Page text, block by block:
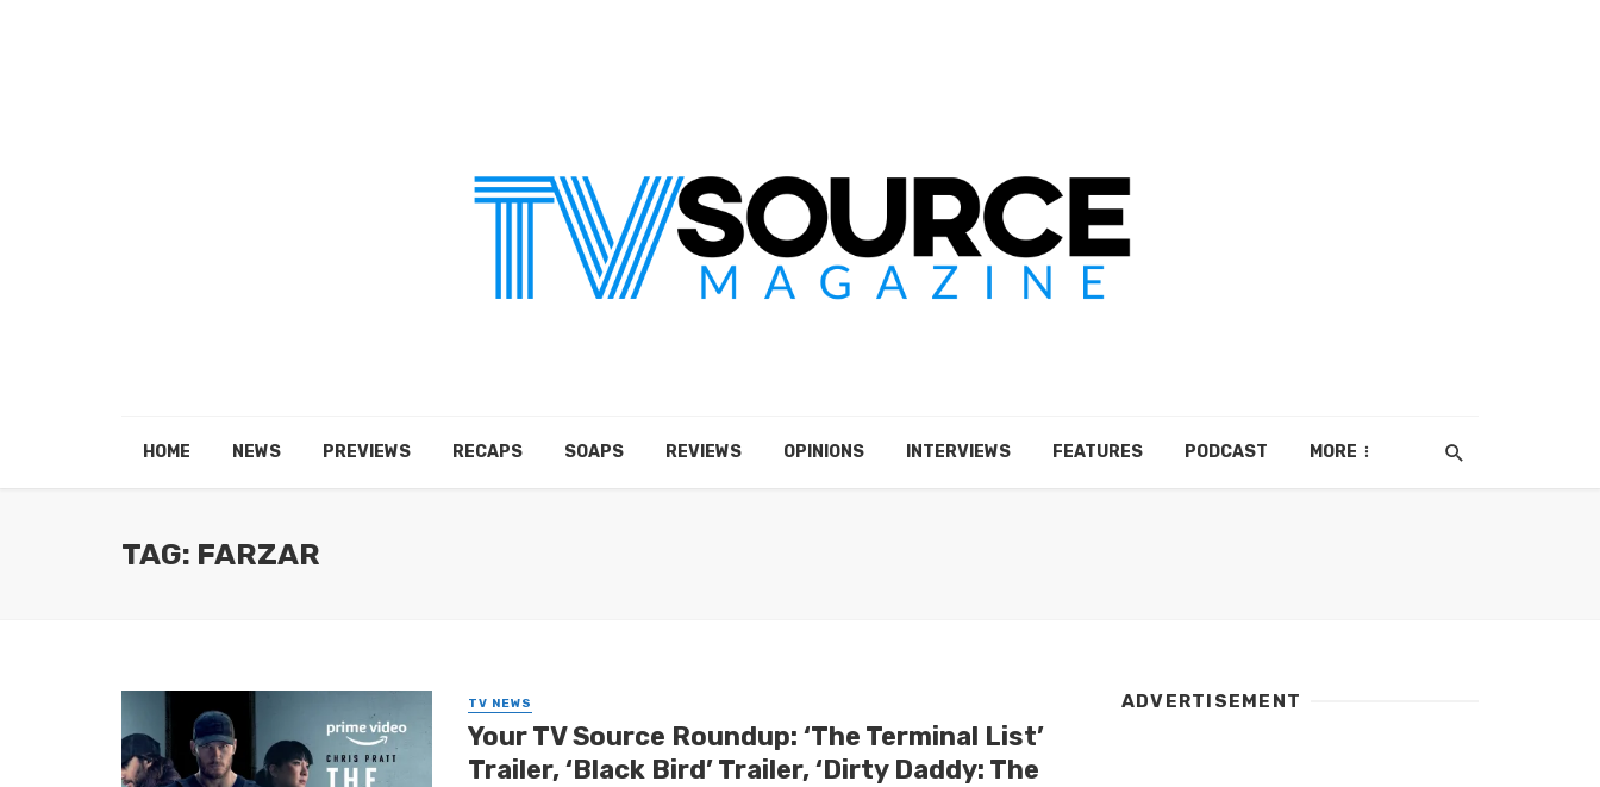
HOME NEWS PREVIEWS RECAPS SOAPS REVIEWS OPINIONS INTERVIEWS FEATURES PODCAST MORE
TAG: FARZAR
TV NEWS
Your TV Source Roundup: ‘The Terminal List’
Trailer, ‘Black Bird’ Trailer, ‘Dirty Daddy: The
ADVERTISEMENT